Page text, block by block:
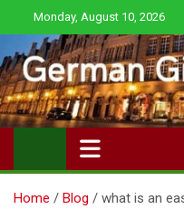
to
content
Monday, August 10, 2026
Home Blog what is an